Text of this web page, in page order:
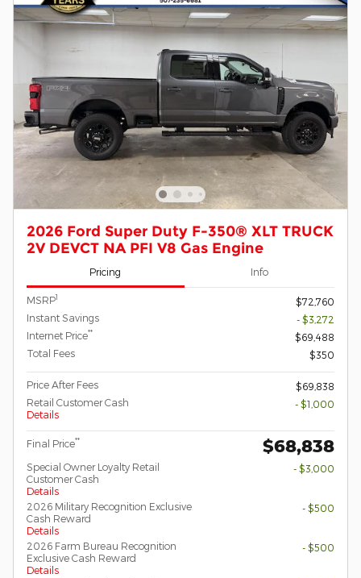
2026 Ford Super Duty F-350® XLT TRUCK
2V DEVCT NA PFI V8 Gas Engine
Pricing Info
MSRP1
$72,760
Instant Savings
- $3,272
Internet Price**
$69,488
Total Fees
$350
Price After Fees
$69,838
Retail Customer Cash
Details
- $1,000
Final Price** $68,838
Special Owner Loyalty Retail
Customer Cash
Details
- $3,000
2026 Military Recognition Exclusive
Cash Reward
Details
- $500
2026 Farm Bureau Recognition
Exclusive Cash Reward
Details
- $500